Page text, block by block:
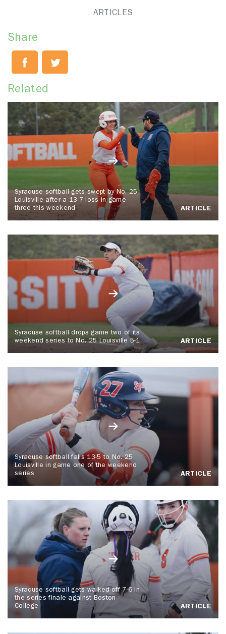
ARTICLES
Share
Related
Syracuse softball gets swept by No. 25
Louisville after a 13-7 loss in game
three this weekend
ARTICLE
Syracuse softball drops game two of its
weekend series to No. 25 Louisville 5-1
ARTICLE
Syracuse softball falls 13-5 to No. 25
Louisville in game one of the weekend
series
ARTICLE
Syracuse softball gets walked-off 7-6 in
the series finale against Boston
College
ARTICLE